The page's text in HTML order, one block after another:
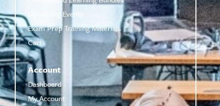
Upcoming Events
Exam Prep Training Materials
Cart
Account
Dashboard
My Account